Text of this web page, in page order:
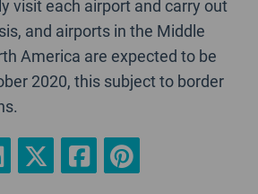
visit each airport and carry out
and airports in the Middle
America are expected to be
2020, this subject to border